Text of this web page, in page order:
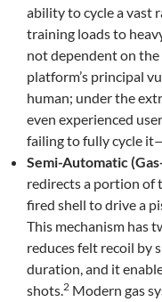
ability to cycle a vast
training loads to
not dependent on
platform’s principal
human; under the
even experienced
failing to fully cycle
Semi-Automatic
redirects a portion of
fired shell to drive a
This mechanism has
reduces felt recoil by
duration, and it
shots.2 Modern gas